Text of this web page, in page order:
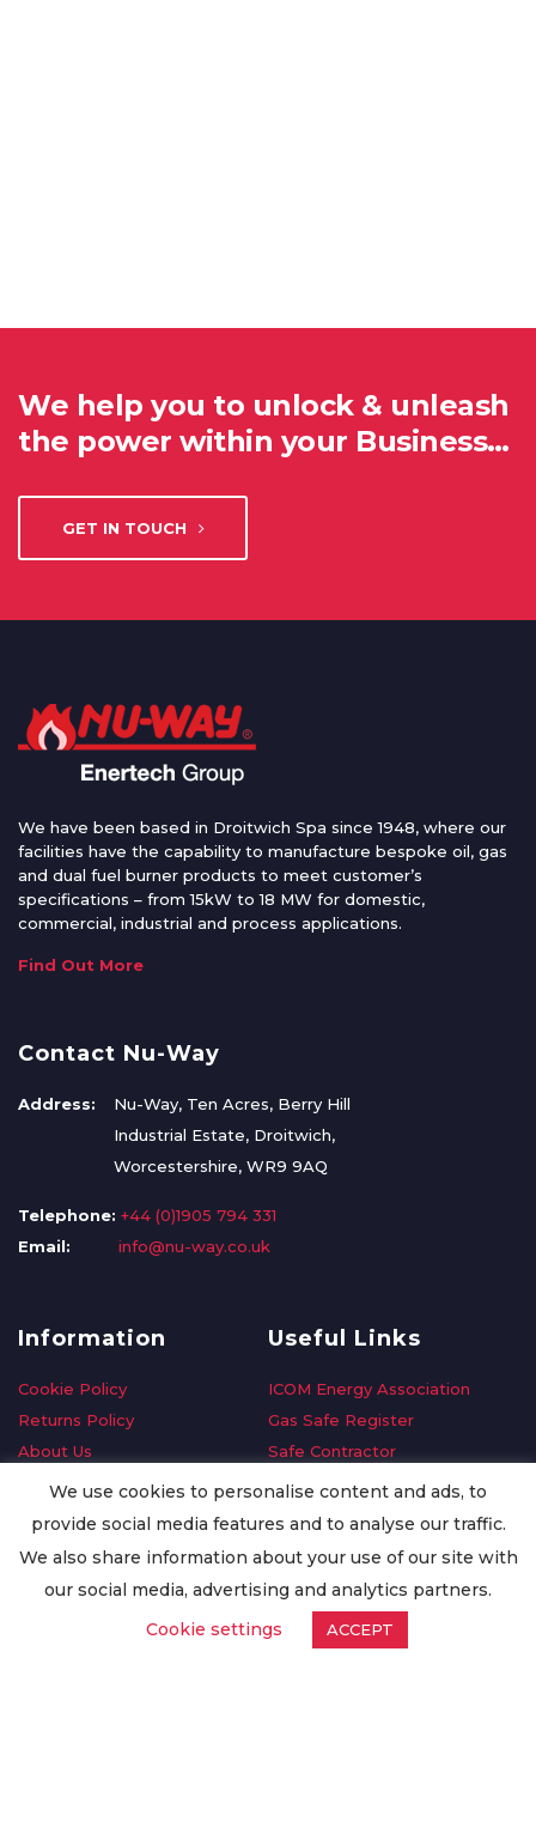
We help you to unlock & unleash
the power within your Business…
GET IN TOUCH
We have been based in Droitwich Spa since 1948, where our
facilities have the capability to manufacture bespoke oil, gas
and dual fuel burner products to meet customer’s
specifications – from 15kW to 18 MW for domestic,
commercial, industrial and process applications.
Find Out More
Contact Nu-Way
Address:
Nu-Way, Ten Acres, Berry Hill
Industrial Estate, Droitwich,
Worcestershire, WR9 9AQ
Telephone: +44 (0)1905 794 331
Email:
info@nu-way.co.uk
Information
Cookie Policy
Returns Policy
About Us
Delivery Information
Privacy Policy
Worldwide Export
Useful Links
ICOM Energy Association
Gas Safe Register
Safe Contractor
GDPR Request
Oilsave
We use cookies to personalise content and ads, to
provide social media features and to analyse our traffic.
We also share information about your use of our site with
our social media, advertising and analytics partners.
Cookie settings
ACCEPT